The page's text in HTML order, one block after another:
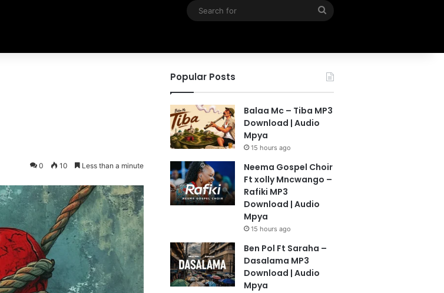
Search
0 10 Less than a minute
Popular Posts
Balaa Mc – Tiba MP3
Download | Audio
Mpya
15 hours ago
Neema Gospel Choir
Ft xolly Mncwango –
Rafiki MP3
Download | Audio
Mpya
15 hours ago
Ben Pol Ft Saraha –
Dasalama MP3
Download | Audio
Mpya